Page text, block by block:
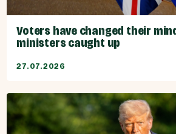
Voters have changed their
ministers caught up
27.07.2026